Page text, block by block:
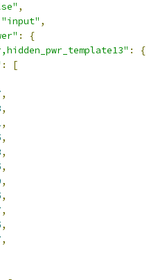
,
"input" ,
:
{
:
{
:
[
,
,
,
,
,
,
,
,
,
,
,